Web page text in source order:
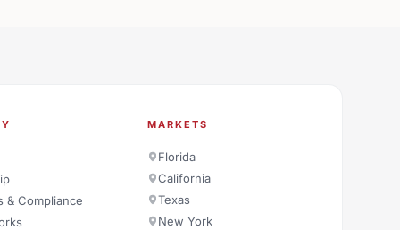
& Compliance
MARKETS
Florida
California
Texas
New York